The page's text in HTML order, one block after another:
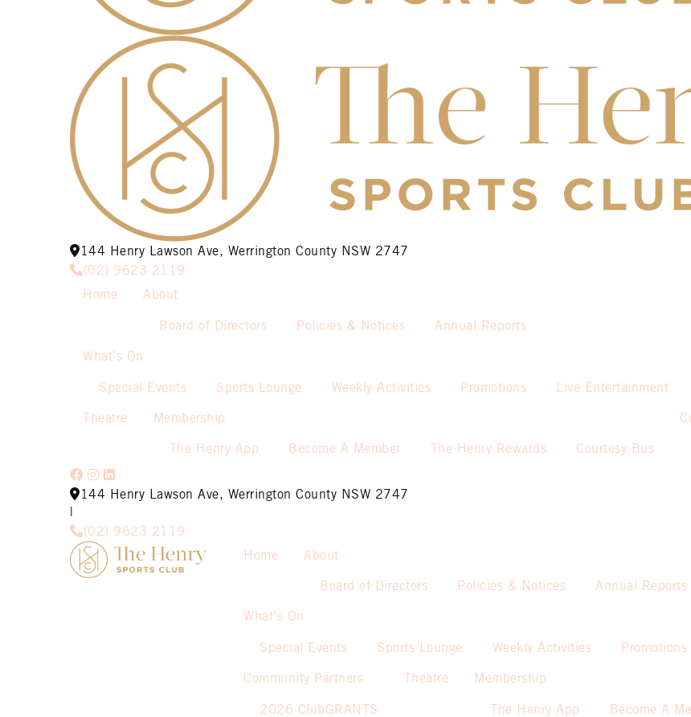
144 Henry Lawson Ave, Werrington County NSW 2747
(02) 9623 2119
Home About
Board of Directors Policies & Notices Annual Reports
What’s On
Special Events Sports Lounge Weekly Activities Promotions Live Entertainment
Theatre Membership
The Henry App Become A Member The Henry Rewards Courtesy Bus
144 Henry Lawson Ave, Werrington County NSW 2747
(02) 9623 2119
Home About
Board of Directors Policies & Notices Annual Reports
What’s On
Special Events Sports Lounge Weekly Activities Promotions
Community Partners
2026 ClubGRANTS
Theatre Membership
The Henry App Become A